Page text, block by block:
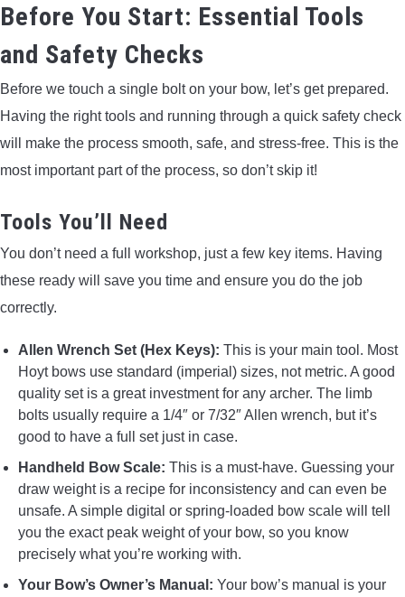
Before You Start: Essential Tools
and Safety Checks
Before we touch a single bolt on your bow, let’s get prepared.
Having the right tools and running through a quick safety check
will make the process smooth, safe, and stress-free. This is the
most important part of the process, so don’t skip it!
Tools You’ll Need
You don’t need a full workshop, just a few key items. Having
these ready will save you time and ensure you do the job
correctly.
Allen Wrench Set (Hex Keys): This is your main tool. Most
Hoyt bows use standard (imperial) sizes, not metric. A good
quality set is a great investment for any archer. The limb
bolts usually require a 1/4″ or 7/32″ Allen wrench, but it’s
good to have a full set just in case.
Handheld Bow Scale: This is a must-have. Guessing your
draw weight is a recipe for inconsistency and can even be
unsafe. A simple digital or spring-loaded bow scale will tell
you the exact peak weight of your bow, so you know
precisely what you’re working with.
Your Bow’s Owner’s Manual: Your bow’s manual is your